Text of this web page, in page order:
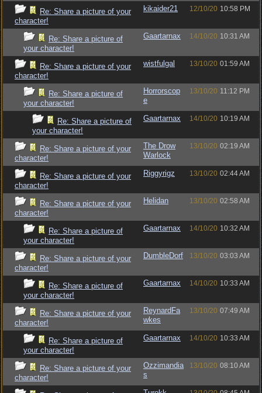
Re: Share a picture of your
character!
kikaider21 12/10/20 10:58 PM
Re: Share a picture of
your character!
Gaartarnax 14/10/20 10:31 AM
Re: Share a picture of your
character!
wistfulgal 13/10/20 01:59 AM
Re: Share a picture of
your character!
Horrorscop
e
13/10/20 11:12 PM
Re: Share a picture of
your character!
Gaartarnax 14/10/20 10:19 AM
Re: Share a picture of your
character!
The Drow
Warlock
13/10/20 02:19 AM
Re: Share a picture of your
character!
Riggyrigz 13/10/20 02:44 AM
Re: Share a picture of your
character!
Helidan 13/10/20 02:58 AM
Re: Share a picture of
your character!
Gaartarnax 14/10/20 10:32 AM
Re: Share a picture of your
character!
DumbleDorf 13/10/20 03:03 AM
Re: Share a picture of
your character!
Gaartarnax 14/10/20 10:33 AM
Re: Share a picture of your
character!
ReynardFa
wkes
13/10/20 07:49 AM
Re: Share a picture of
your character!
Gaartarnax 14/10/20 10:33 AM
Re: Share a picture of your
character!
Ozzimandia
s
13/10/20 08:10 AM